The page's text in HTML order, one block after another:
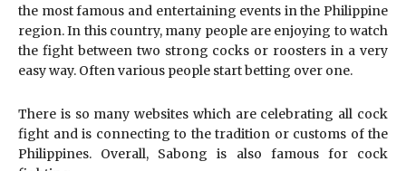
the most famous and entertaining events in the Philippine
region. In this country, many people are enjoying to watch
the fight between two strong cocks or roosters in a very
easy way. Often various people start betting over one.
There is so many websites which are celebrating all cock
fight and is connecting to the tradition or customs of the
Philippines. Overall, Sabong is also famous for cock